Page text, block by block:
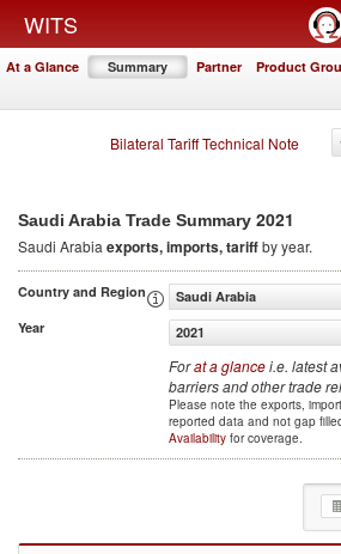
WITS
At a Glance Summary Partner Product
Bilateral Tariff Technical Note
Saudi Arabia Trade Summary 2021
Saudi Arabia exports, imports, tariffby year.
Country and Region
Saudi Arabia
Year
2021
Forat a glancei.e. latest
barriers and other trade
Please note the exports,
reported data and not gap
Availability for coverage.